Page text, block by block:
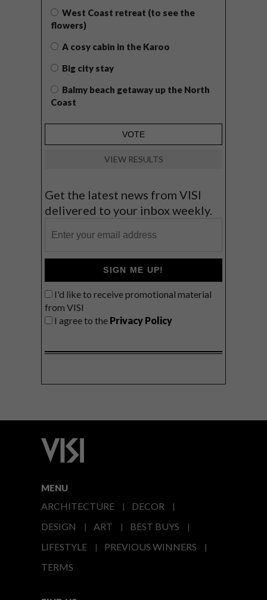
West Coast retreat (to see the
flowers)
A cosy cabin in the Karoo
Big city stay
Balmy beach getaway up the North
Coast
VIEW RESULTS
Get the latest news from VISI
delivered to your inbox weekly.
SIGN ME UP!
I'd like to receive promotional material
from VISI
I agree to the Privacy Policy
MENU
ARCHITECTURE
DECOR
DESIGN
ART
BEST BUYS
LIFESTYLE
PREVIOUS WINNERS
TERMS